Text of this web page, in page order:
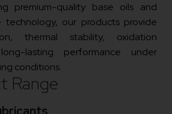
premium-quality base oils and
technology, our products provide
thermal stability, oxidation
lasting performance under
conditions.
Range